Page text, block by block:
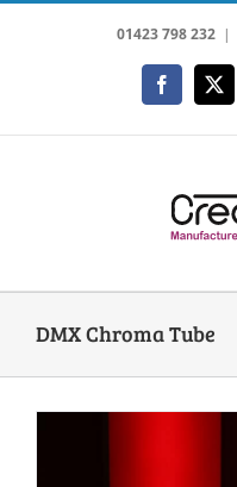
Skip
01423 798 232 |
Facebook
X
DMX Chroma Tube